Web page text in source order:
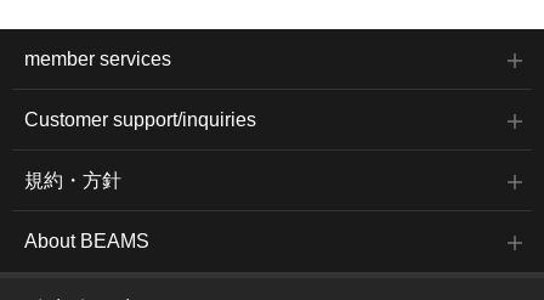
member services
Customer support/inquiries
規約・方針
About BEAMS